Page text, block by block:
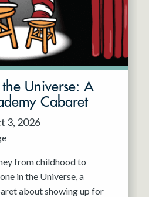
Universe: A
Cabaret
3, 2026
from childhood to
in the Universe, a
about showing up for